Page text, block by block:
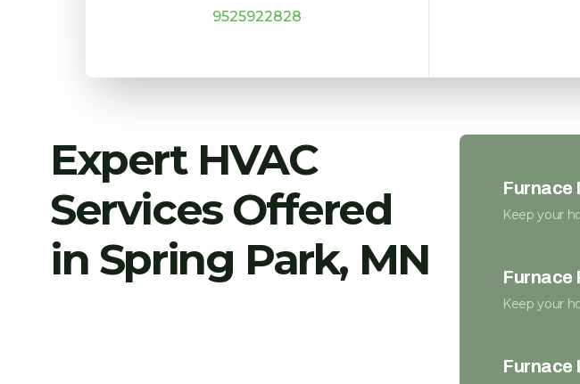
9525922828
Expert HVAC
Services Offered
in Spring Park, MN
Furnace
Keep your
Furnace
Keep your
Furnace